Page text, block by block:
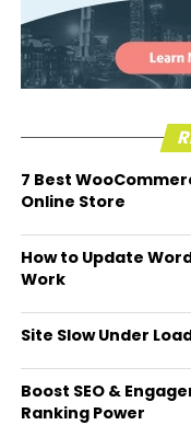
7 Best
Online Store
How to Update
Work
Site Slow Under
Boost SEO &
Ranking Power